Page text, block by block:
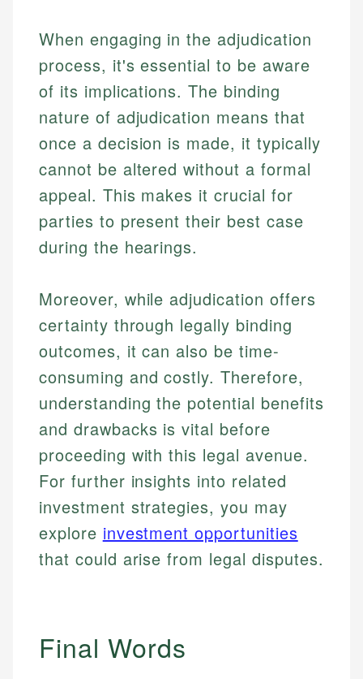
Personal Finance
Email
Email
When engaging in the adjudication
process, it's essential to be aware
of its implications. The binding
nature of adjudication means that
once a decision is made, it typically
cannot be altered without a formal
appeal. This makes it crucial for
parties to present their best case
during the hearings.
Moreover, while adjudication offers
certainty through legally binding
outcomes, it can also be time-
consuming and costly. Therefore,
understanding the potential benefits
and drawbacks is vital before
proceeding with this legal avenue.
For further insights into related
investment strategies, you may
explore investment opportunities
that could arise from legal disputes.
Final Words